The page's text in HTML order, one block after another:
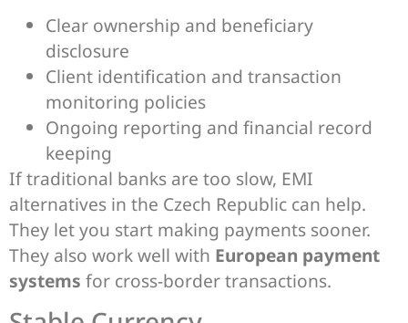
Clear ownership and beneficiary
disclosure
Client identification and transaction
monitoring policies
Ongoing reporting and financial record
keeping
If traditional banks are too slow, EMI
alternatives in the Czech Republic can help.
They let you start making payments sooner.
They also work well with European payment
systems for cross-border transactions.